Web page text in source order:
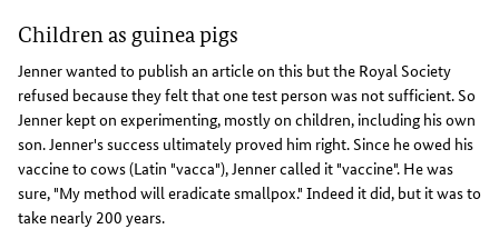
Children as guinea pigs
Jenner wanted to publish an article on this but the Royal Society
refused because they felt that one test person was not sufficient. So
Jenner kept on experimenting, mostly on children, including his own
son. Jenner's success ultimately proved him right. Since he owed his
vaccine to cows (Latin "vacca"), Jenner called it "vaccine". He was
sure, "My method will eradicate smallpox." Indeed it did, but it was to
take nearly 200 years.